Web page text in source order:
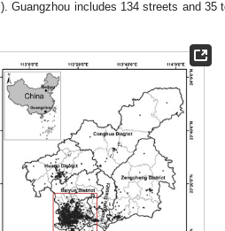
). Guangzhou includes 134 streets and 35